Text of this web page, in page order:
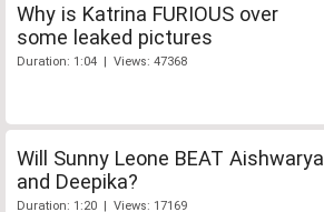
Why is Katrina FURIOUS over
some leaked pictures
Duration: 1:04 | Views: 47368
Will Sunny Leone BEAT Aishwarya
and Deepika?
Duration: 1:20 | Views: 17169